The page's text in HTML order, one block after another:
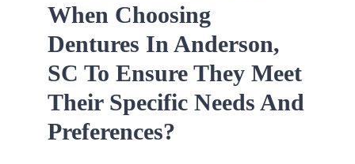
When Choosing
Dentures In Anderson,
SC To Ensure They Meet
Their Specific Needs And
Preferences?